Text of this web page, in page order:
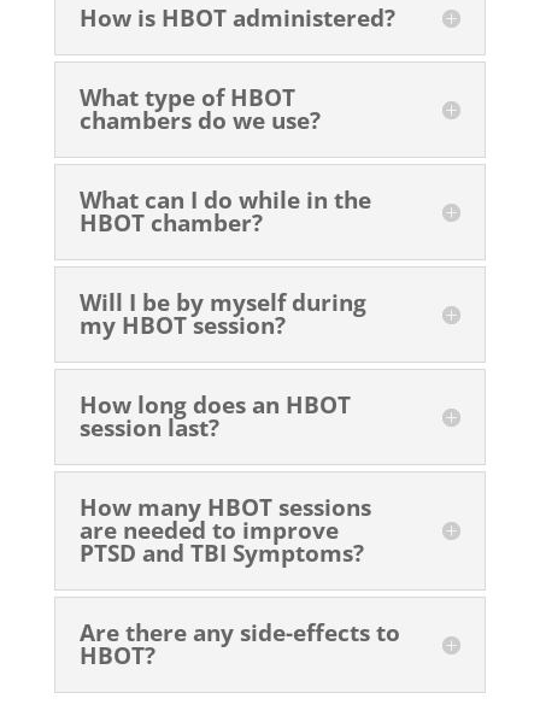
How is HBOT administered?
What type of HBOT
chambers do we use?
What can I do while in the
HBOT chamber?
Will I be by myself during
my HBOT session?
How long does an HBOT
session last?
How many HBOT sessions
are needed to improve
PTSD and TBI Symptoms?
Are there any side-effects to
HBOT?